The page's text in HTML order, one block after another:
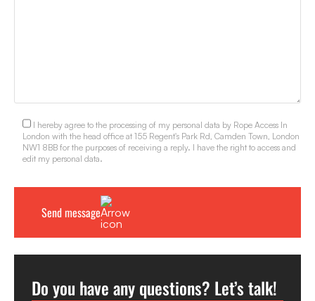
I hereby agree to the processing of my personal data by Rope Access In
London with the head office at 155 Regent's Park Rd, Camden Town, London
NW1 8BB for the purposes of receiving a reply. I have the right to access and
edit my personal data.
Do you have any questions? Let’s talk!